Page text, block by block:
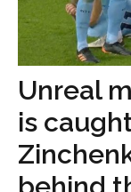
Unreal
is